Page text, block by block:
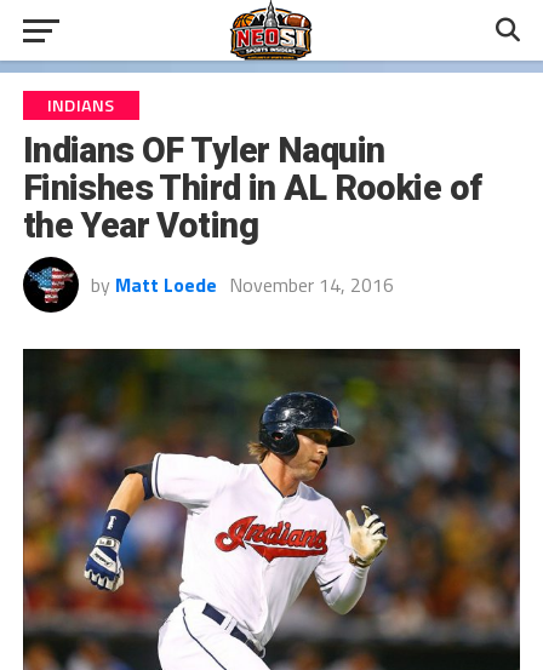
INDIANS
Indians OF Tyler Naquin
Finishes Third in AL Rookie of
the Year Voting
by Matt Loede November 14, 2016